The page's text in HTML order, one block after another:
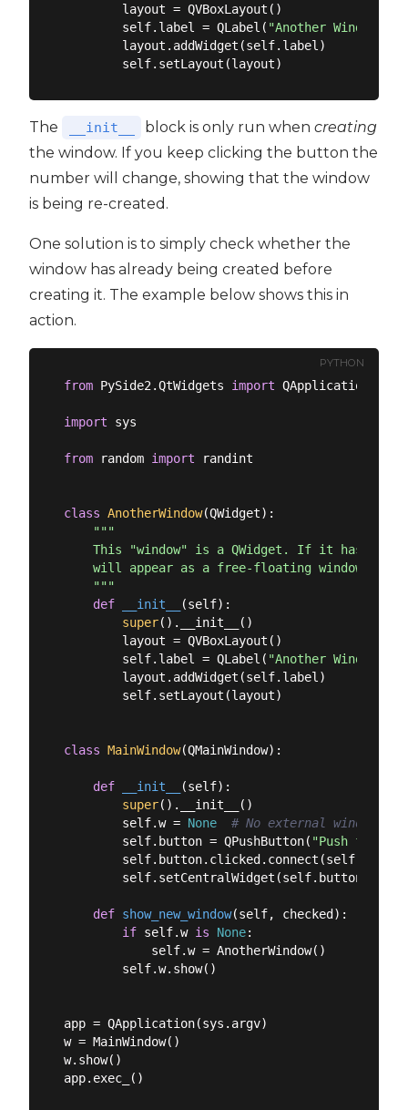
        layout = QVBoxLayout()
        self.label = QLabel(
"Another Window %
        layout.addWidget(self.label)
The __init__ block is only run whencreating
the window. If you keep clicking the button the
number will change, showing that the window
is being re-created.
One solution is to simply check whether the
window has already being created before
creating it. The example below shows this in
action.
PYTHON
from PySide2.QtWidgets import QApplication,
import sys
from random import randint
class AnotherWindow(QWidget):
"""
This "window" is a QWidget. If it has no
will appear as a free-floating window as
    """
def
__init__ (self):
super().__init__()
        layout = QVBoxLayout()
        self.label = QLabel(
"Another Window %
        layout.addWidget(self.label)
        self.setLayout(layout)
class MainWindow(QMainWindow):
def __init__ (self):
super().__init__()
        self.w =
None
# No external window
        self.button = QPushButton(
"Push for
        self.setCentralWidget(self.button)
def show_new_window(self, checked):
if self.w is None:
            self.w = AnotherWindow()
        self.w.show()
app = QApplication(sys.argv)
w = MainWindow()
w.show()